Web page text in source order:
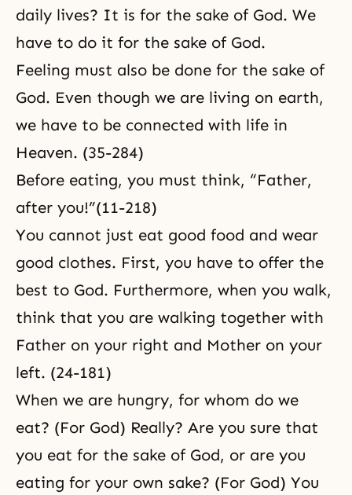
daily lives? It is for the sake of God. We
have to do it for the sake of God.
Feeling must also be done for the sake of
God. Even though we are living on earth,
we have to be connected with life in
Heaven. (35-284)
Before eating, you must think, “Father,
after you!”(11-218)
You cannot just eat good food and wear
good clothes. First, you have to offer the
best to God. Furthermore, when you walk,
think that you are walking together with
Father on your right and Mother on your
left. (24-181)
When we are hungry, for whom do we
eat? (For God) Really? Are you sure that
you eat for the sake of God, or are you
eating for your own sake? (For God) You